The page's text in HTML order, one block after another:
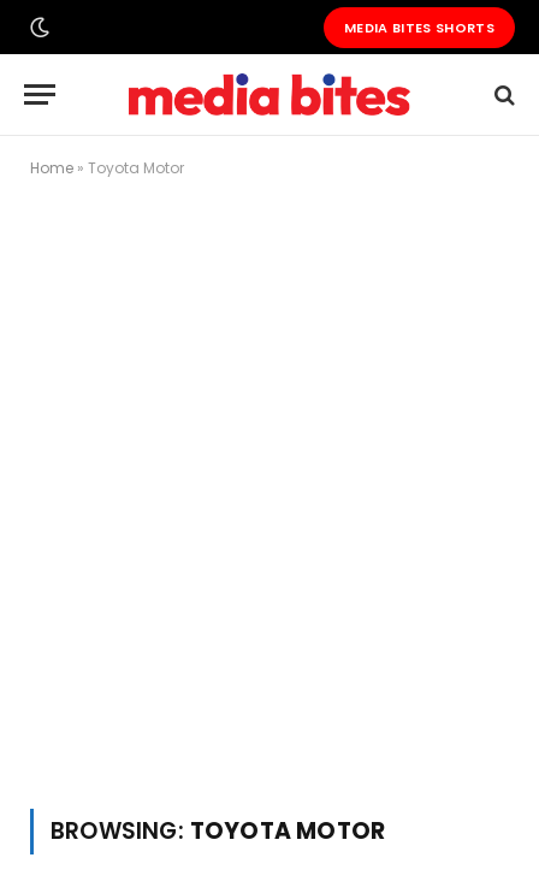
MEDIA BITES SHORTS
Home » Toyota Motor
BROWSING: TOYOTA MOTOR